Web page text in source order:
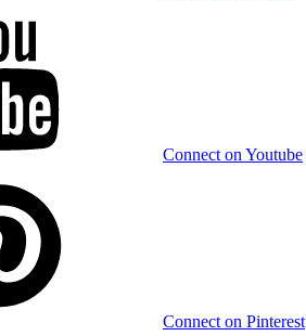
Connect on Youtube
Connect on Pinterest